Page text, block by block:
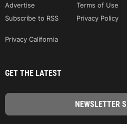
Advertise
Terms of Use
Subscribe to RSS
Privacy Policy
Privacy California
GET THE LATEST